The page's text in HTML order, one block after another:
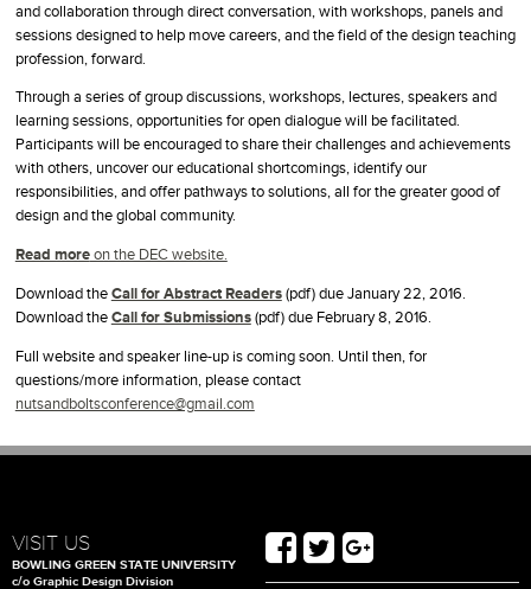
and collaboration through direct conversation, with workshops, panels and
sessions designed to help move careers, and the field of the design teaching
profession, forward.
Through a series of group discussions, workshops, lectures, speakers and
learning sessions, opportunities for open dialogue will be facilitated.
Participants will be encouraged to share their challenges and achievements
with others, uncover our educational shortcomings, identify our
responsibilities, and offer pathways to solutions, all for the greater good of
design and the global community.
Read moreon the DEC website.
Download theCall for Abstract Readers(pdf) due January 22, 2016.
Download theCall for Submissions(pdf) due February 8, 2016.
Full website and speaker line-up is coming soon. Until then, for
questions/more information, please contact
nutsandboltsconference@gmail.com
VISIT US
BOWLING GREEN STATE UNIVERSITY
c/o Graphic Design Division